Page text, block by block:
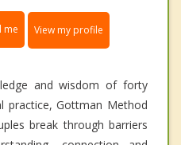
me View my profile
and wisdom of forty
practice, Gottman Method
break through barriers